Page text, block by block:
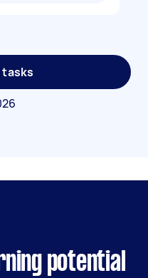
tasks
potential